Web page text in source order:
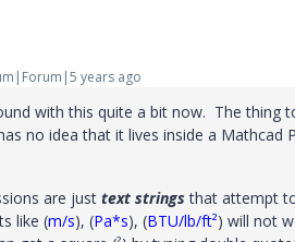
years ago
with this quite a bit now. The
no idea that it lives inside a Mathcad
are just text strings that attempt
like (m/s), (Pa*s), (BTU/lb/ft²) will not